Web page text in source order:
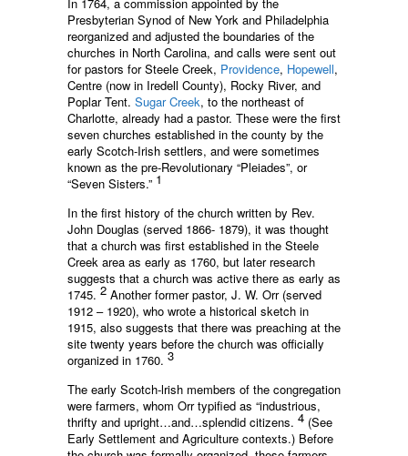
Presbyterian Synod of New York and Philadelphia
reorganized and adjusted the boundaries of the
churches in North Carolina, and calls were sent out
for pastors for Steele Creek, Providence, Hopewell,
Centre (now in Iredell County), Rocky River, and
Poplar Tent. Sugar Creek, to the northeast of
Charlotte, already had a pastor. These were the first
seven churches established in the county by the
early Scotch-Irish settlers, and were sometimes
known as the pre-Revolutionary “Pleiades”, or
“Seven Sisters.” 1
In the first history of the church written by Rev.
John Douglas (served 1866- 1879), it was thought
that a church was first established in the Steele
Creek area as early as 1760, but later research
suggests that a church was active there as early as
1745. 2 Another former pastor, J. W. Orr (served
1912 – 1920), who wrote a historical sketch in
1915, also suggests that there was preaching at the
site twenty years before the church was officially
organized in 1760. 3
The early Scotch-lrish members of the congregation
were farmers, whom Orr typified as “industrious,
thrifty and upright…and…splendid citizens. 4 (See
Early Settlement and Agriculture contexts.) Before